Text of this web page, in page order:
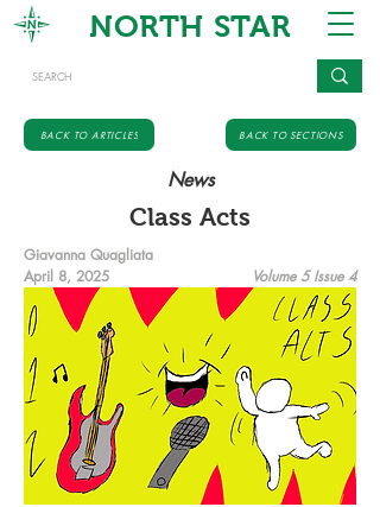
NORTH STAR
BACK TO ARTICLES BACK TO SECTIONS
News
Class Acts
Giavanna Quagliata
April 8, 2025
Volume 5 Issue 4